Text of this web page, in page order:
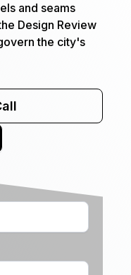
and seams
Design Review
the city's